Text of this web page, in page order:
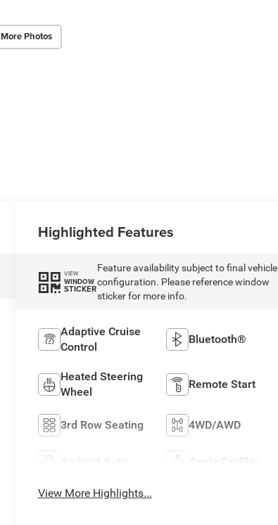
Photos
Highlighted Features
VIEW
WINDOW
STICKER
Feature availability subject to final vehicle
configuration. Please reference window
sticker for more info.
Adaptive Cruise
Control
Bluetooth®
Heated Steering
Wheel
Remote Start
3rd Row Seating 4WD/AWD
Android Auto Apple CarPlay
View More Highlights...